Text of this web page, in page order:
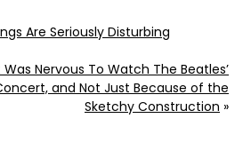
Are Seriously Disturbing
Nervous To Watch The Beatles’
and Not Just Because of the
Sketchy Construction »